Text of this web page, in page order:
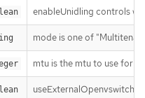
enableUnidling controls
mode is one of
mtu is the mtu to use for
useExternalOpenvswitch